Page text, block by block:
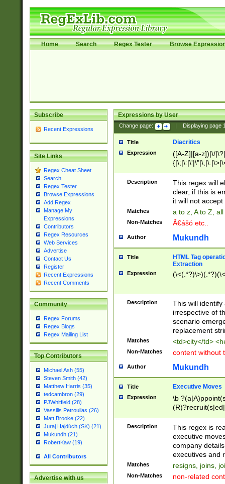
Home Search Regex Tester Browse
Subscribe
Recent Expressions
Site Links
Regex Cheat Sheet
Search
Regex Tester
Browse Expressions
Add Regex
Manage My
Expressions
Contributors
Regex Resources
Web Services
Advertise
Contact Us
Register
Recent Expressions
Recent Comments
Community
Regex Forums
Regex Blogs
Regex Mailing List
Top Contributors
Michael Ash (55)
Steven Smith (42)
Matthew Harris (35)
tedcambron (29)
PJWhitfield (28)
Vassilis Petroulias (26)
Matt Brooke (22)
Juraj Hajdúch (SK) (21)
Mukundh (21)
RobertKaw (19)
All Contributors
Advertise with us
Expressions by User
Change page: Displaying page
Title Diacritics
Expression
([A-Z]|[a-z])|\/
Description
This regex will
clear, if this is
it will not accept
Matches a to z, A to Z,
Non-Matches Ã€ášó etc..
Author Mukundh
Title
HTML Tag
Extraction
Expression
Description
This will
irrespective of
scenario
replacement
Matches <td>city</td>
Non-Matches content without
Author Mukundh
Title Executive Moves
Expression
\b
names(d)?|
reassumes
promoted to|
will succeed|
promoted to|
Description
This regex is
executive
company
executives and
Matches resigns, joins,
Non-Matches non-related